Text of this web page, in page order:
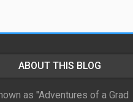
ABOUT THIS BLOG
as "Adventures of a Grad